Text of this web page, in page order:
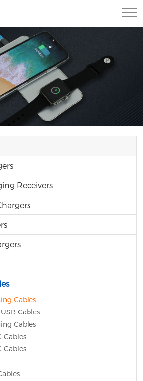
Receivers
Cables
Cables
Cables
Cables
Cables